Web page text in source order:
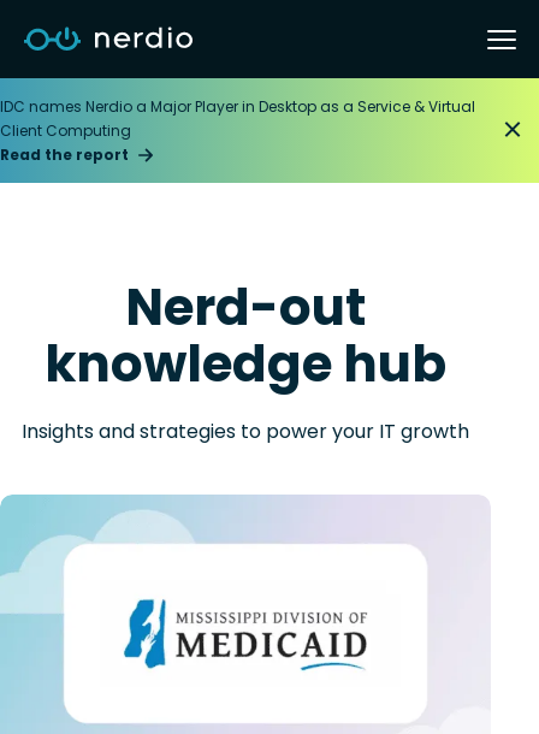
IDC names Nerdio a Major Player in Desktop as a Service & Virtual
Client Computing
Read the report
Nerd-out
knowledge hub
Insights and strategies to power your IT growth